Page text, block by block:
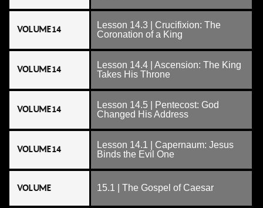
VOLUME 14
Lesson 14.3 | Crucifixion: The
Coronation of a King
VOLUME 14
Lesson 14.4 | Ascension: The King
Takes His Throne
VOLUME 14
Lesson 14.5 | Pentecost: God
Changed His Address
VOLUME 14
Lesson 14.1 | Capernaum: Jesus
Binds the Evil One
VOLUME 15.1 | The Gospel of Caesar